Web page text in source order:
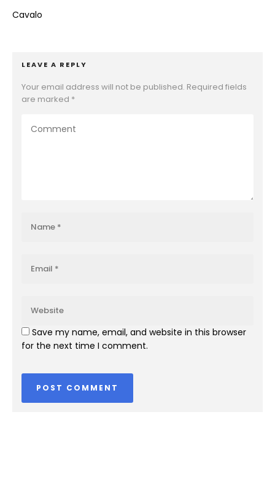
Cavalo
LEAVE A REPLY
Your email address will not be published. Required fields
are marked *
Save my name, email, and website in this browser
for the next time I comment.